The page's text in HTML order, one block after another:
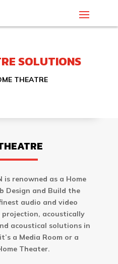
SOLUTIONS
THEATRE
is renowned as a Home
Design and Build the
audio and video
projection, acoustically
acoustical solutions in
a Media Room or a
Theater.